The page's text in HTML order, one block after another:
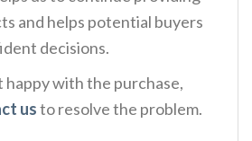
and helps potential buyers
decisions.
happy with the purchase,
usto resolve the problem.